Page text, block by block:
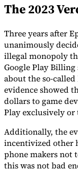
Tools
VAT CalculatorGST
CheckerE-Invoice
The 2023
Three years after
unanimously
illegal monopoly
Google Play
about the so-
evidence showed
dollars to game
Play exclusively
Additionally, the
incentivized other
phone makers not
this was not bad